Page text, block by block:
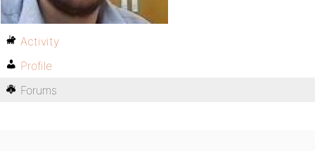
Activity
Profile
Forums